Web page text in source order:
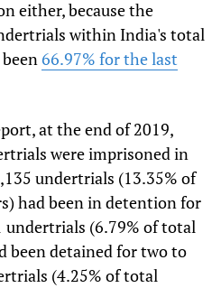
either, because the
within India's total
66.97% for the last
at the end of 2019,
were imprisoned in
undertrials (13.35% of
had been in detention for
undertrials (6.79% of total
been detained for two to
(4.25% of total